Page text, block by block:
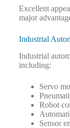
Excellent
major
Industrial
Industrial
including:
Servo
Robot
Sensor